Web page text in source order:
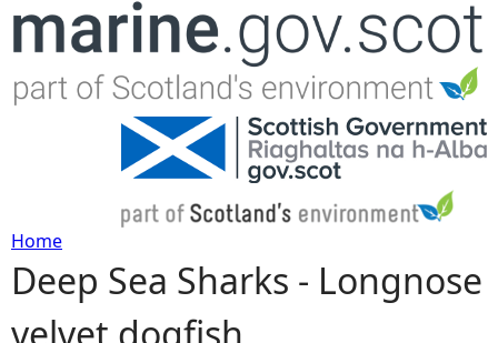
Jump to navigation
Y
o
Home
Deep Sea Sharks - Longnose